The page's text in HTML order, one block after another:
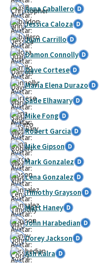
Anna Caballero
Jessica Caloza
Juan Carrillo
Damon Connolly
Dave Cortese
María Elena Durazo
Sade Elhawary
Mike Fong
Robert Garcia
Mike Gipson
Mark Gonzalez
Lena Gonzalez
Timothy Grayson
Matt Haney
John Harabedian
Corey Jackson
Ash Kalra